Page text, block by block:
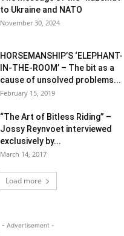
to Ukraine and NATO
November 30, 2024
HORSEMANSHIP’S ‘ELEPHANT-
IN-THE-ROOM’ – The bit as a
cause of unsolved problems...
February 15, 2019
“The Art of Bitless Riding” –
Jossy Reynvoet interviewed
exclusively by...
March 14, 2017
Load more
- Advertisement -